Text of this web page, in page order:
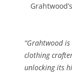
“Grahtwood
clothing
unlocking its